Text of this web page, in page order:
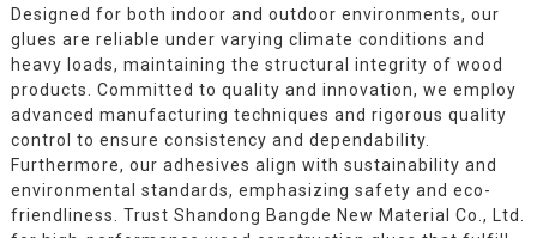
Designed for both indoor and outdoor environments, our
glues are reliable under varying climate conditions and
heavy loads, maintaining the structural integrity of wood
products. Committed to quality and innovation, we employ
advanced manufacturing techniques and rigorous quality
control to ensure consistency and dependability.
Furthermore, our adhesives align with sustainability and
environmental standards, emphasizing safety and eco-
friendliness. Trust Shandong Bangde New Material Co., Ltd.